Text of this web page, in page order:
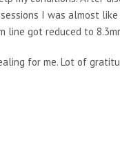
I was almost
line got reduced to
for me. Lot of